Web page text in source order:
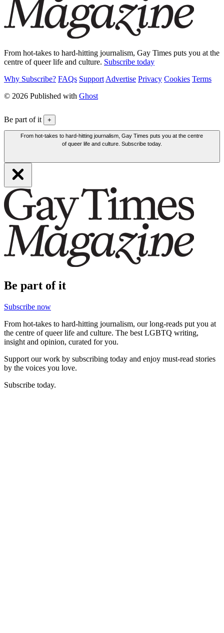
From hot-takes to hard-hitting journalism, Gay Times puts you at the
centre of queer life and culture. Subscribe today
Why Subscribe? FAQs Support Advertise Privacy Cookies Terms
© 2026 Published with Ghost
Be part of it +
From hot-takes to hard-hitting journalism, Gay Times puts you at the centre
of queer life and culture. Subscribe today.
Be part of it
Subscribe now
From hot-takes to hard-hitting journalism, our long-reads put you at
the centre of queer life and culture. The best LGBTQ writing,
insight and opinion, curated for you.
Support our work by subscribing today and enjoy must-read stories
by the voices you love.
Subscribe today.